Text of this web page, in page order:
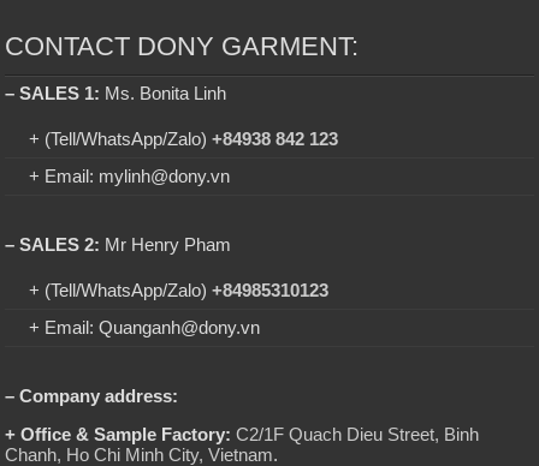
CONTACT DONY GARMENT:
– SALES 1: Ms. Bonita Linh
+ (Tell/WhatsApp/Zalo)+84938 842 123
+ Email: mylinh@dony.vn
– SALES 2: Mr Henry Pham
+ (Tell/WhatsApp/Zalo)+84985310123
+ Email: Quanganh@dony.vn
– Company address:
+ Office & Sample Factory: C2/1F Quach Dieu Street, Binh
Chanh, Ho Chi Minh City, Vietnam.